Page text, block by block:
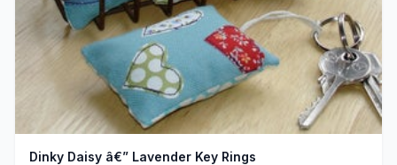
Dinky Daisy â€” Lavender Key Rings